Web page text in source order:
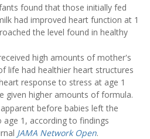
found that those initially fed
had improved heart function at 1
the level found in healthy
high amounts of mother's
life had healthier heart structures
response to stress at age 1
given higher amounts of formula.
before babies left the
1, according to findings
JAMA Network Open.